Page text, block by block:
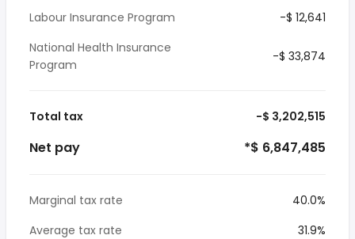
Labour Insurance Program
-$ 12,641
National Health Insurance
Program
-$ 33,874
Total tax -$ 3,202,515
Net pay *$ 6,847,485
Marginal tax rate
40.0%
Average tax rate
31.9%